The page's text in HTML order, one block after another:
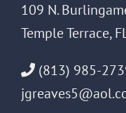
109 N.
Temple Terrace,
(813) 985-